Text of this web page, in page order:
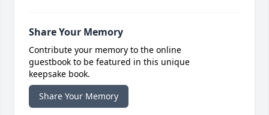
Share Your Memory
Contribute your memory to the online
guestbook to be featured in this unique
keepsake book.
Share Your Memory